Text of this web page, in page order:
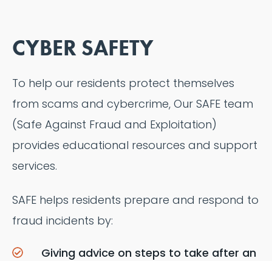
CYBER SAFETY
To help our residents protect themselves
from scams and cybercrime, Our SAFE team
(Safe Against Fraud and Exploitation)
provides educational resources and support
services.
SAFE helps residents prepare and respond to
fraud incidents by:
Giving advice on steps to take after an